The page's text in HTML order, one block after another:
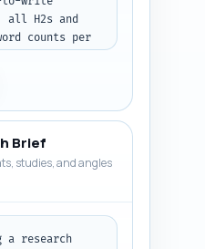
all H2s and
counts per
notes for what
cover and the
to
sample
pairings,
Include
(e.g.,
3 quick
and suggest
Brief
studies, and angles
a research